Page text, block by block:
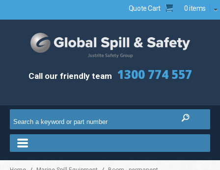
Quote Cart 0 items
Call our friendly team 1300 774 557